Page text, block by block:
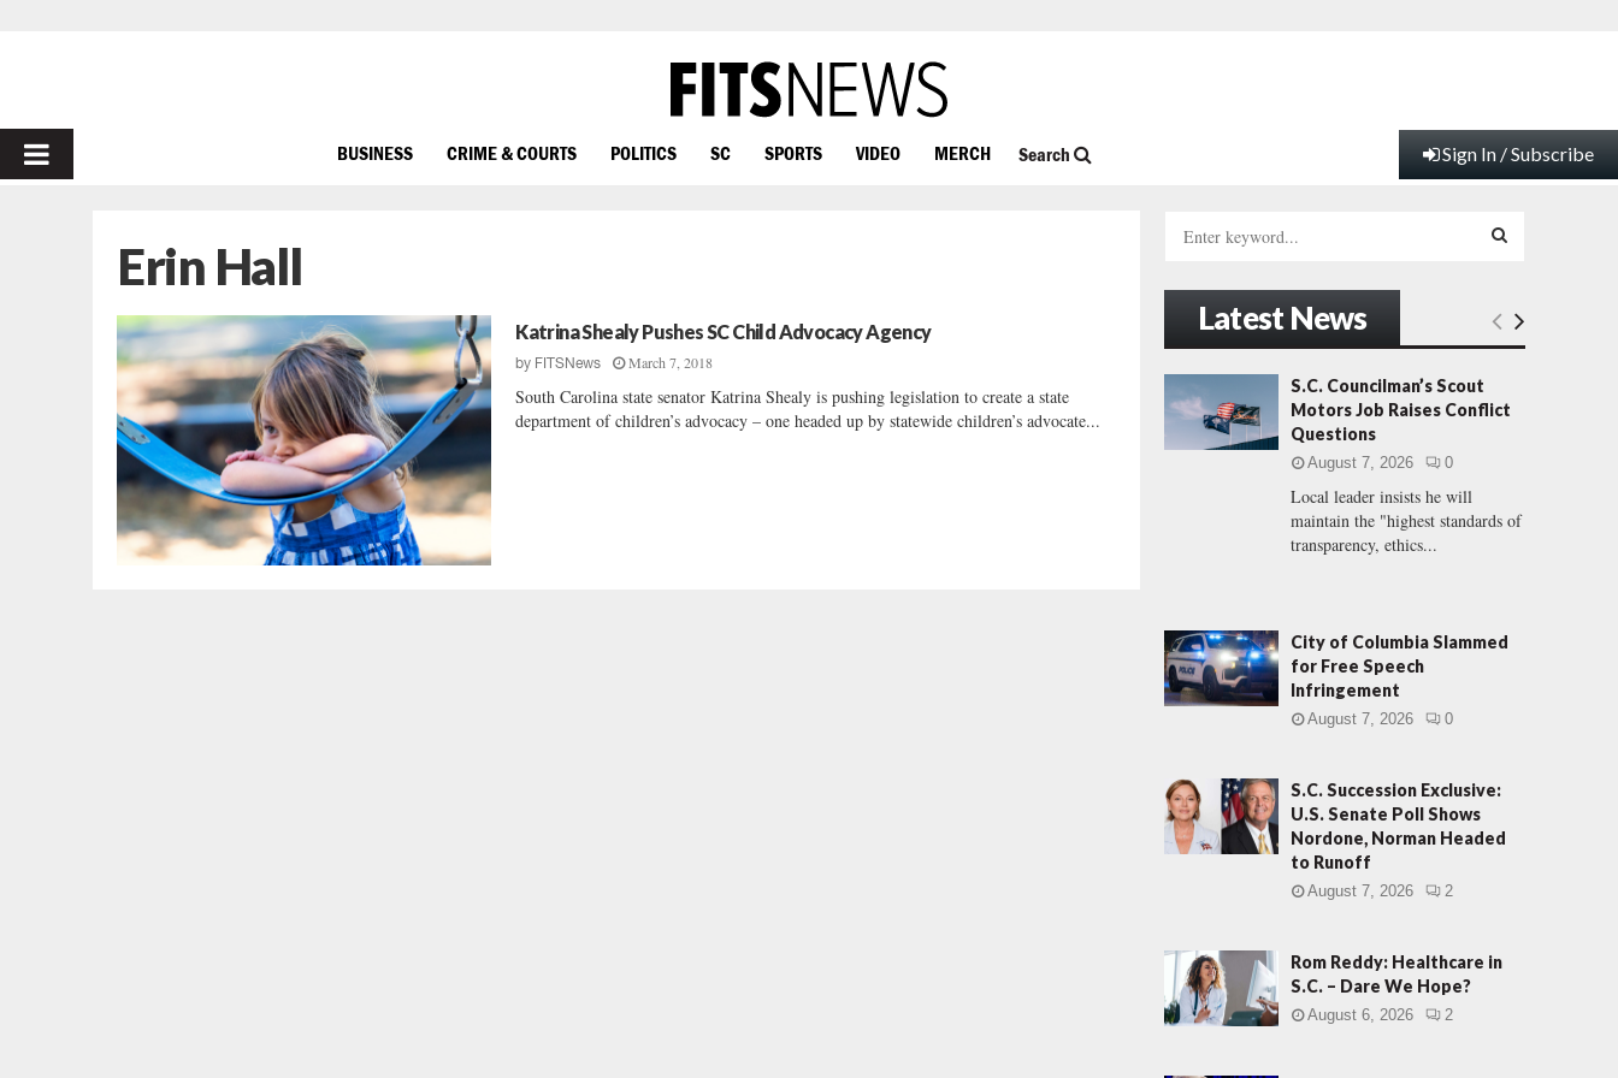
PRIMARY
BUSINESS CRIME & COURTS POLITICS SC SPORTS VIDEO MERCH Search Sign In / Subscribe
Erin Hall
Katrina Shealy Pushes SC Child Advocacy Agency
by FITSNews March 7, 2018
South Carolina state senator Katrina Shealy is pushing legislation to create a state
department of children’s advocacy – one headed up by statewide children’s advocate...
h
f
o
:
E
H
Latest News
S.C. Councilman’s Scout
Motors Job Raises Conflict
Questions
August 7, 2026 0
Local leader insists he will
maintain the "highest standards of
transparency, ethics...
City of Columbia Slammed
for Free Speech
Infringement
August 7, 2026 0
S.C. Succession Exclusive:
U.S. Senate Poll Shows
Nordone, Norman Headed
to Runoff
August 7, 2026 2
Rom Reddy: Healthcare in
S.C. – Dare We Hope?
August 6, 2026 2